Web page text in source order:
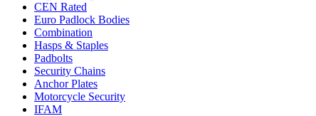
CEN Rated
Euro Padlock Bodies
Combination
Hasps & Staples
Padbolts
Security Chains
Anchor Plates
Motorcycle Security
IFAM